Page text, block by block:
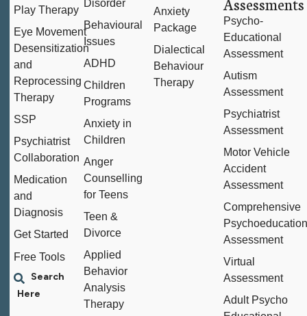
Play Therapy
Eye Movement
Desensitization
and
Reprocessing
Therapy
SSP
Psychiatrist
Collaboration
Medication
and
Diagnosis
Get Started
Free Tools
Disorder
Behavioural
Issues
ADHD
Children
Programs
Anxiety in
Children
Anger
Counselling
for Teens
Teen &
Divorce
Applied
Behavior
Analysis
Therapy
Anxiety
Package
Dialectical
Behaviour
Therapy
Psycho-
Educational
Assessment
Autism
Assessment
Psychiatrist
Assessment
Motor Vehicle
Accident
Assessment
Comprehensive
Assessment
Virtual
Assessment
Adult Psycho